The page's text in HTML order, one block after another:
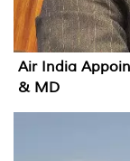
Air India
& MD